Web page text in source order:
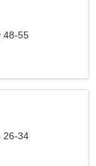
48-55
26-34